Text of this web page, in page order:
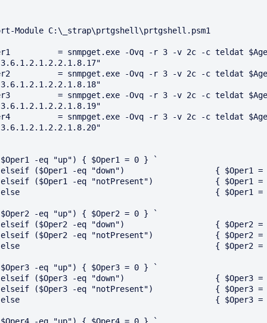
Module C:\_strap\prtgshell\prtgshell.psm1
= snmpget.exe -Ovq -r 3 -v 2c -c teldat
= snmpget.exe -Ovq -r 3 -v 2c -c teldat
= snmpget.exe -Ovq -r 3 -v 2c -c teldat
= snmpget.exe -Ovq -r 3 -v 2c -c teldat
-eq "up") { $Oper1 = 0 } `
-eq "up") { $Oper2 = 0 } `
-eq "up") { $Oper3 = 0 } `